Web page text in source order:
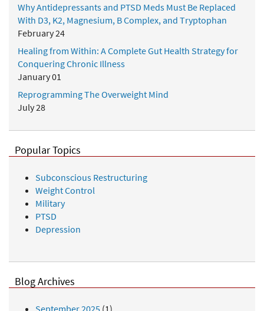
Why Antidepressants and PTSD Meds Must Be Replaced
With D3, K2, Magnesium, B Complex, and Tryptophan
February 24
Healing from Within: A Complete Gut Health Strategy for
Conquering Chronic Illness
January 01
Reprogramming The Overweight Mind
July 28
Popular Topics
Subconscious Restructuring
Weight Control
Military
PTSD
Depression
Blog Archives
September 2025 (1)